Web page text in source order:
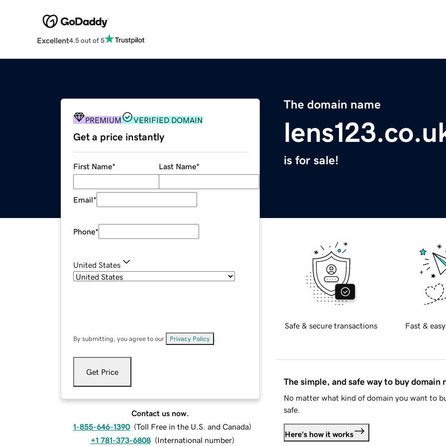
Excellent4.5 out of 5
The domain name
is for sale!
PREMIUM VERIFIED DOMAIN
Get a price instantly
First Name* Last Name*
Email*
Phone*
United States
By submitting, you agree to our Privacy Policy
Get Price
Contact us now.
1-855-646-1390 (Toll Free in the U.S. and Canada)
+1 781-373-6808 (International number)
Safe & secure transactions Fast &
The simple, and safe way to buy domain
No matter what kind of domain you want to
safe.
Here's how it works